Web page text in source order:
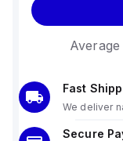
Fast
We deliver
Secure